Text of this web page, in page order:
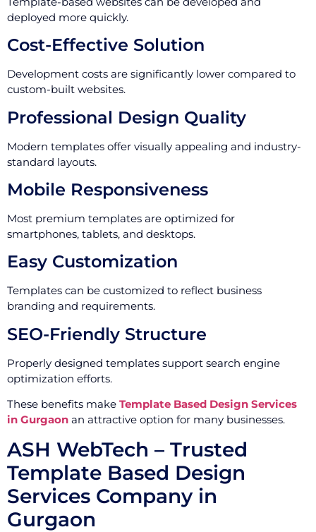
deployed more quickly.
Cost-Effective Solution
Development costs are significantly lower compared to
custom-built websites.
Professional Design Quality
Modern templates offer visually appealing and industry-
standard layouts.
Mobile Responsiveness
Most premium templates are optimized for
smartphones, tablets, and desktops.
Easy Customization
Templates can be customized to reflect business
branding and requirements.
SEO-Friendly Structure
Properly designed templates support search engine
optimization efforts.
These benefits make Template Based Design Services
in Gurgaon an attractive option for many businesses.
ASH WebTech – Trusted
Template Based Design
Services Company in
Gurgaon